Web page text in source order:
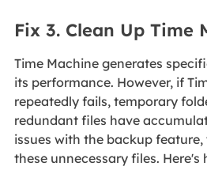
Fix 3. Clean Up Time
Time Machine generates
its performance. However, if
repeatedly fails, temporary
redundant files have
issues with the backup
these unnecessary files. Here's